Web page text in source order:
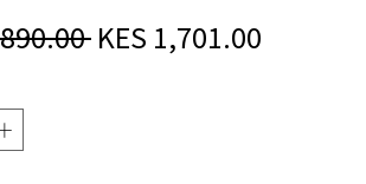
Regular
KES 1,701.00